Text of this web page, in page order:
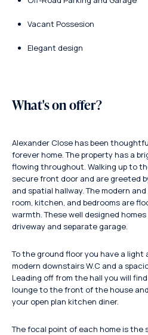
Vacant Possesion
Elegant design
Alexander Close has been
forever home. The property has a
flowing throughout. Walking up to
secure front door and are greeted
and spatial hallway. The modern
room, kitchen, and bedrooms are
warmth. These well designed
driveway and separate garage.
To the ground floor you have a light
modern downstairs W.C and a
Leading off from the hall you will
lounge to the front of the house
your open plan kitchen diner.
The focal point of each home is the
What's on offer?